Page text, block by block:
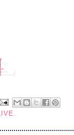
LIVE.